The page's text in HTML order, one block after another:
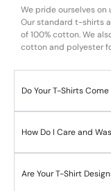
We pride ourselves
Our standard t-shirts
of 100% cotton. We
cotton and polyester
Do Your T-Shirts
How Do I Care and
Are Your T-Shirt